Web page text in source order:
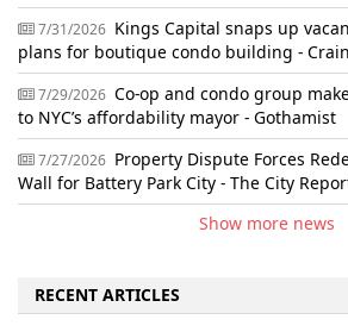
7/31/2026 Kings Capital snaps up
plans for boutique condo building -
7/29/2026 Co-op and condo group
to NYC’s affordability mayor - Gothamist
7/27/2026 Property Dispute Forces
Wall for Battery Park City - The City
Show more news
RECENT ARTICLES